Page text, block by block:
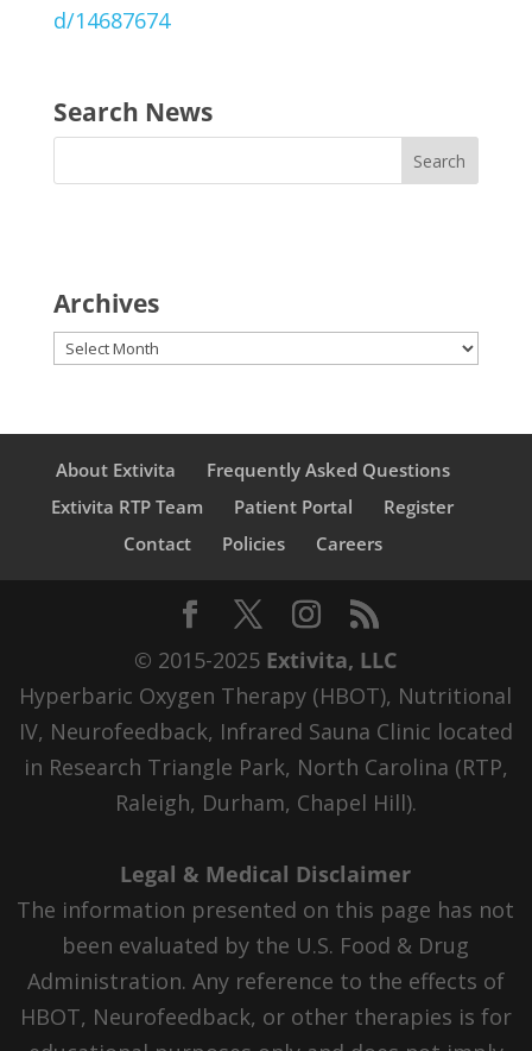
d/14687674
Search News
Archives
Archives
About Extivita
Frequently Asked Questions
Extivita RTP Team
Patient Portal
Register
Contact
Policies Careers
© 2015-2025 Extivita, LLC
Hyperbaric Oxygen Therapy (HBOT), Nutritional
IV, Neurofeedback, Infrared Sauna Clinic located
in Research Triangle Park, North Carolina (RTP,
Raleigh, Durham, Chapel Hill).
Legal & Medical Disclaimer
The information presented on this page has not
been evaluated by the U.S. Food & Drug
Administration. Any reference to the effects of
HBOT, Neurofeedback, or other therapies is for